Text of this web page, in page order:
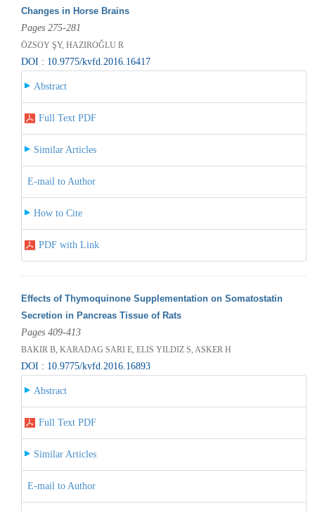
Changes in Horse Brains
Pages 275-281
ÖZSOY ŞY, HAZIROĞLU R
DOI : 10.9775/kvfd.2016.16417
Abstract
Full Text PDF
Similar Articles
E-mail to Author
How to Cite
PDF with Link
Effects of Thymoquinone Supplementation on Somatostatin
Secretion in Pancreas Tissue of Rats
Pages 409-413
BAKIR B, KARADAG SARI E, ELIS YILDIZ S, ASKER H
DOI : 10.9775/kvfd.2016.16893
Abstract
Full Text PDF
Similar Articles
E-mail to Author